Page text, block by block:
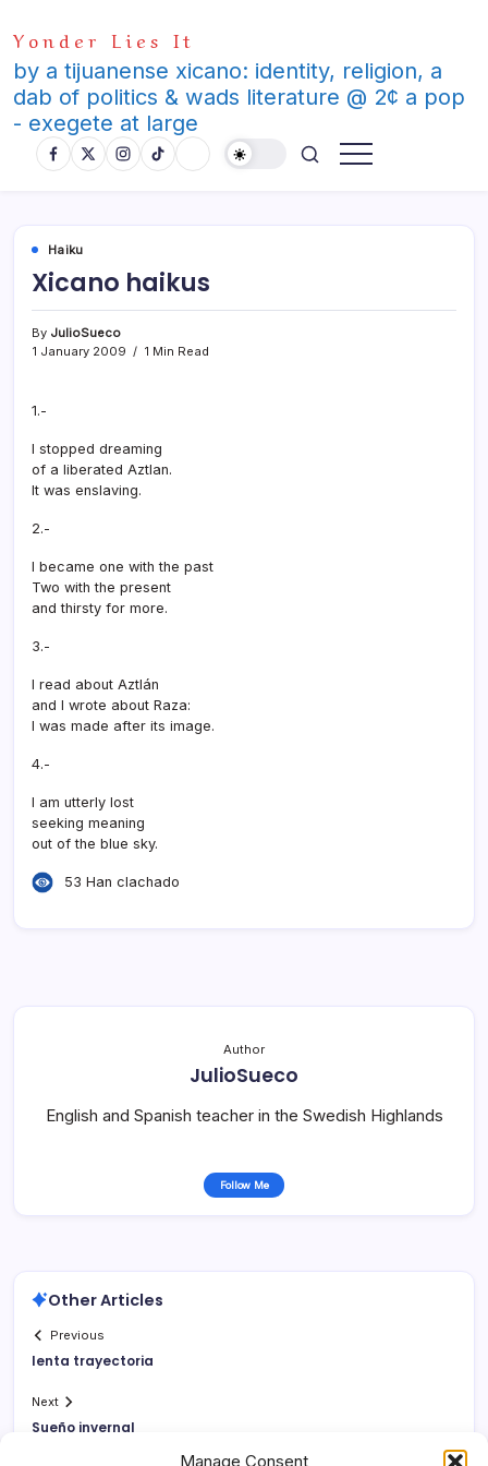
Manage Consent
to
content
Yonder Lies It
by a tijuanense xicano: identity, religion, a
dab of politics & wads literature @ 2¢ a pop
- exegete at large
Haiku
Xicano haikus
By JulioSueco
1 January 2009
1 Min Read
1.-
I stopped dreaming
of a liberated Aztlan.
It was enslaving.
2.-
I became one with the past
Two with the present
and thirsty for more.
3.-
I read about Aztlán
and I wrote about Raza:
I was made after its image.
4.-
I am utterly lost
seeking meaning
out of the blue sky.
53 Han clachado
Author
JulioSueco
English and Spanish teacher in the Swedish Highlands
Follow Me
Other Articles
Previous
lenta trayectoria
Next
Sueño invernal